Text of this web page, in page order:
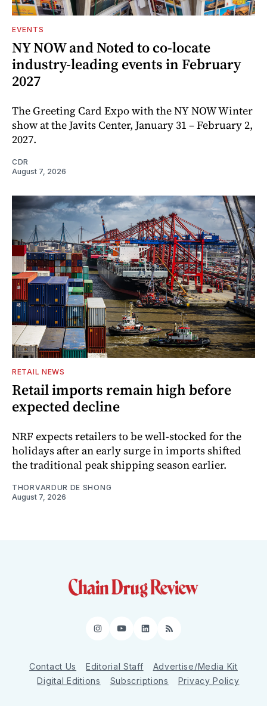
EVENTS
NY NOW and Noted to co-locate
industry-leading events in February
2027
The Greeting Card Expo with the NY NOW Winter
show at the Javits Center, January 31 – February 2,
2027.
CDR
August 7, 2026
RETAIL NEWS
Retail imports remain high before
expected decline
NRF expects retailers to be well-stocked for the
holidays after an early surge in imports shifted
the traditional peak shipping season earlier.
THORVARDUR DE SHONG
August 7, 2026
Instagram
YouTube
LinkedIn
RSS
Contact Us Editorial Staff
Advertise/Media Kit
Digital Editions
Subscriptions Privacy Policy